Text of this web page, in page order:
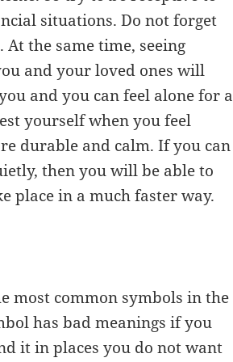
situations. Do not forget
the same time, seeing
and your loved ones will
and you can feel alone for a
yourself when you feel
durable and calm. If you can
then you will be able to
place in a much faster way.
most common symbols in the
has bad meanings if you
it in places you do not want